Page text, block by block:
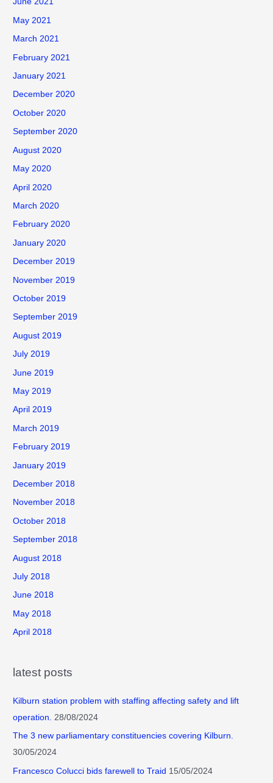
May 2021
March 2021
February 2021
January 2021
December 2020
October 2020
September 2020
August 2020
May 2020
April 2020
March 2020
February 2020
January 2020
December 2019
November 2019
October 2019
September 2019
August 2019
July 2019
June 2019
May 2019
April 2019
March 2019
February 2019
January 2019
December 2018
November 2018
October 2018
September 2018
August 2018
July 2018
June 2018
May 2018
April 2018
latest posts
Kilburn station problem with staffing affecting safety and lift
operation.
28/08/2024
The 3 new parliamentary constituencies covering Kilburn.
30/05/2024
Francesco Colucci bids farewell to Traid 15/05/2024